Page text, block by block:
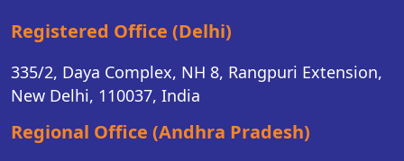
Registered Office (Delhi)
335/2, Daya Complex, NH 8, Rangpuri Extension,
New Delhi, 110037, India
Regional Office (Andhra Pradesh)